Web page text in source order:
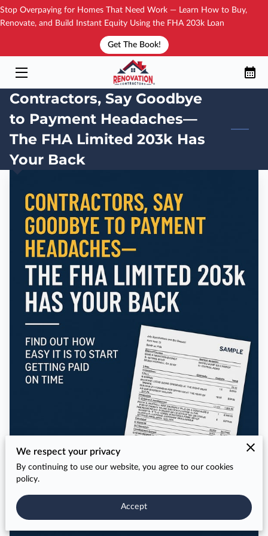
Stop Overpaying for Homes That Need Work — Learn How to Buy,
Renovate, and Build Instant Equity Using the FHA 203k Loan
Get The Book!
HOW IT WORKS?
NEW BOOK!
YOUR COACH
CONTACT
FAQ
Contractors, Say Goodbye
to Payment Headaches—
The FHA Limited 203k Has
Your Back
We respect your privacy
By continuing to use our website, you agree to our cookies
policy.
Accept